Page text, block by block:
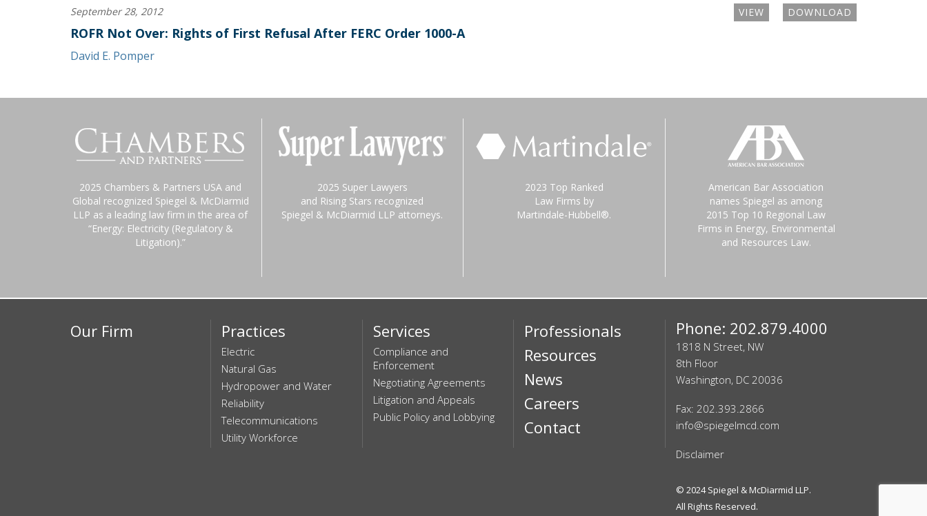
DOWNLOAD
VIEW
September 28, 2012
ROFR Not Over: Rights of First Refusal After FERC Order 1000-A
David E. Pomper
2025 Chambers & Partners USA and
Global recognized Spiegel & McDiarmid
LLP as a leading law firm in the area of
“Energy: Electricity (Regulatory &
Litigation).”
2025 Super Lawyers
and Rising Stars recognized
Spiegel & McDiarmid LLP attorneys.
2023 Top Ranked
Law Firms by
Martindale-Hubbell®.
American Bar Association
names Spiegel as among
2015 Top 10 Regional Law
Firms in Energy, Environmental
and Resources Law.
Our Firm Practices
Electric
Natural Gas
Hydropower and Water
Reliability
Telecommunications
Utility Workforce
Services
Compliance and
Enforcement
Negotiating Agreements
Litigation and Appeals
Public Policy and Lobbying
Professionals
Resources
News
Careers
Contact
Phone: 202.879.4000
1818 N Street, NW
8th Floor
Washington, DC 20036
Fax: 202.393.2866
info@spiegelmcd.com
Disclaimer
© 2024Spiegel & McDiarmid LLP.
All Rights Reserved.